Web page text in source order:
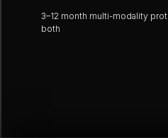
3–12 month multi-modality
both